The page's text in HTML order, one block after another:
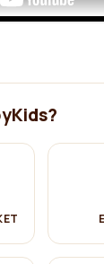
at a time when
a bigger bed to
original design
feeling in the
children,
the child will
a baby bed